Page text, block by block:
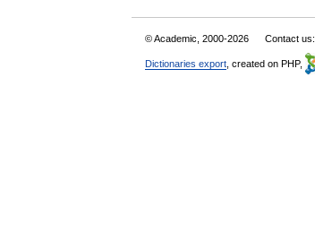
© Academic, 2000-2026 Contact us:
Dictionaries export , created on PHP,